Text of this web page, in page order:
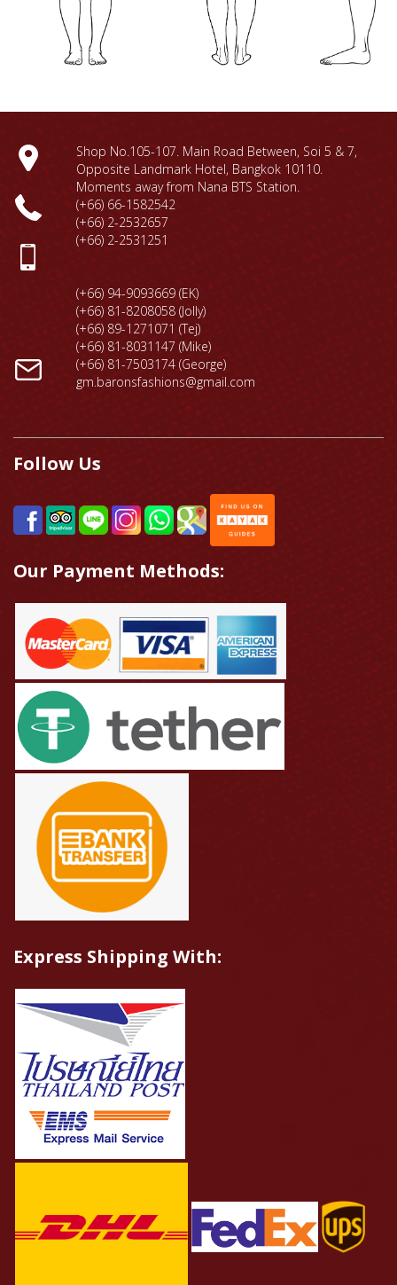
Shop No.105-107. Main Road Between, Soi 5 & 7,
Opposite Landmark Hotel, Bangkok 10110.
Moments away from Nana BTS Station.
(+66) 66-1582542
(+66) 2-2532657
(+66) 2-2531251
(+66) 94-9093669 (EK)
(+66) 81-8208058 (Jolly)
(+66) 89-1271071 (Tej)
(+66) 81-8031147 (Mike)
(+66) 81-7503174 (George)
gm.baronsfashions@gmail.com
Follow Us
Our Payment Methods:
Express Shipping With: